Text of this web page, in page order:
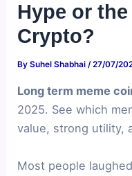
Hype or
Crypto?
BySuhel Shabhai/27/07/
Long term meme
2025. See which
value, strong utility,
Most people